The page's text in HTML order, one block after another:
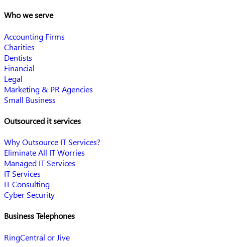
Who we serve
Accounting Firms
Charities
Dentists
Financial
Legal
Marketing & PR Agencies
Small Business
Outsourced it services
Why Outsource IT Services?
Eliminate All IT Worries
Managed IT Services
IT Services
IT Consulting
Cyber Security
Business Telephones
RingCentral or Jive